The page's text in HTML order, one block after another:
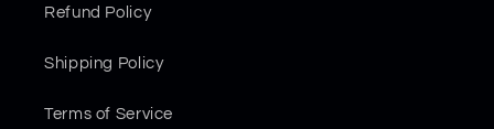
Refund Policy
Shipping Policy
Terms of Service